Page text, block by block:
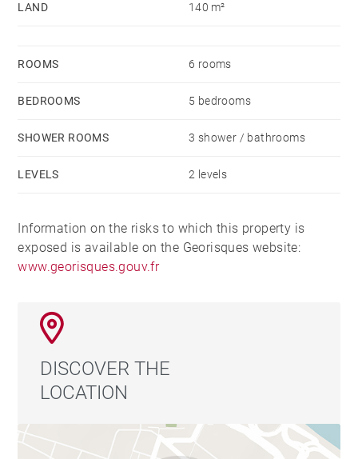
LAND 140 m²
ROOMS 6 rooms
BEDROOMS 5 bedrooms
SHOWER ROOMS 3 shower / bathrooms
LEVELS 2 levels
Information on the risks to which this property is
exposed is available on the Georisques website:
www.georisques.gouv.fr
DISCOVER THE
LOCATION